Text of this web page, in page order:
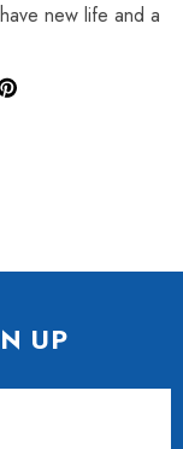
new life and a
UP